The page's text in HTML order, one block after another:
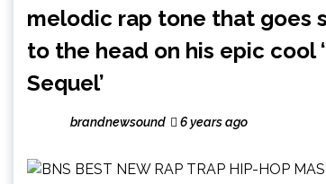
melodic rap tone that goes
to the head on his epic cool
Sequel’
brandnewsound 6 years ago